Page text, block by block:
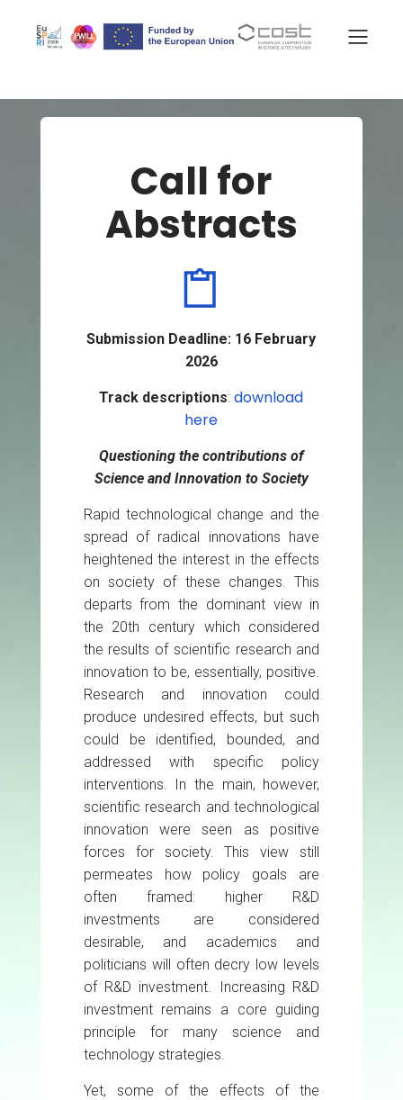
Call for
Abstracts
Submission Deadline: 16 February
2026
Track descriptions:download
here
Questioning the contributions of
Science and Innovation to Society
Rapid technological change and the
spread of radical innovations have
heightened the interest in the effects
on society of these changes. This
departs from the dominant view in
the 20th century which considered
the results of scientific research and
innovation to be, essentially, positive.
Research and innovation could
produce undesired effects, but such
could be identified, bounded, and
addressed with specific policy
interventions. In the main, however,
scientific research and technological
innovation were seen as positive
forces for society. This view still
permeates how policy goals are
often framed: higher R&D
investments are considered
desirable, and academics and
politicians will often decry low levels
of R&D investment. Increasing R&D
investment remains a core guiding
principle for many science and
technology strategies.
Yet, some of the effects of the